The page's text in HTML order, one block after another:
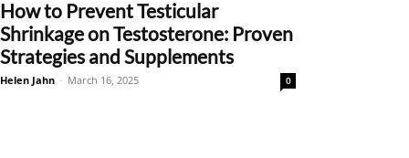
How to Prevent Testicular
Shrinkage on Testosterone: Proven
Strategies and Supplements
Helen Jahn - March 16, 2025 0